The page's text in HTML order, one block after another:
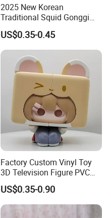
2025 New Korean
Traditional Squid Gonggi
Game Plastic Toy for Hand
Eye Coordination Training
US$0.35-0.45
Factory Custom Vinyl Toy
3D Television Figure PVC
Plastic Vinyl Toy
US$0.35-0.90